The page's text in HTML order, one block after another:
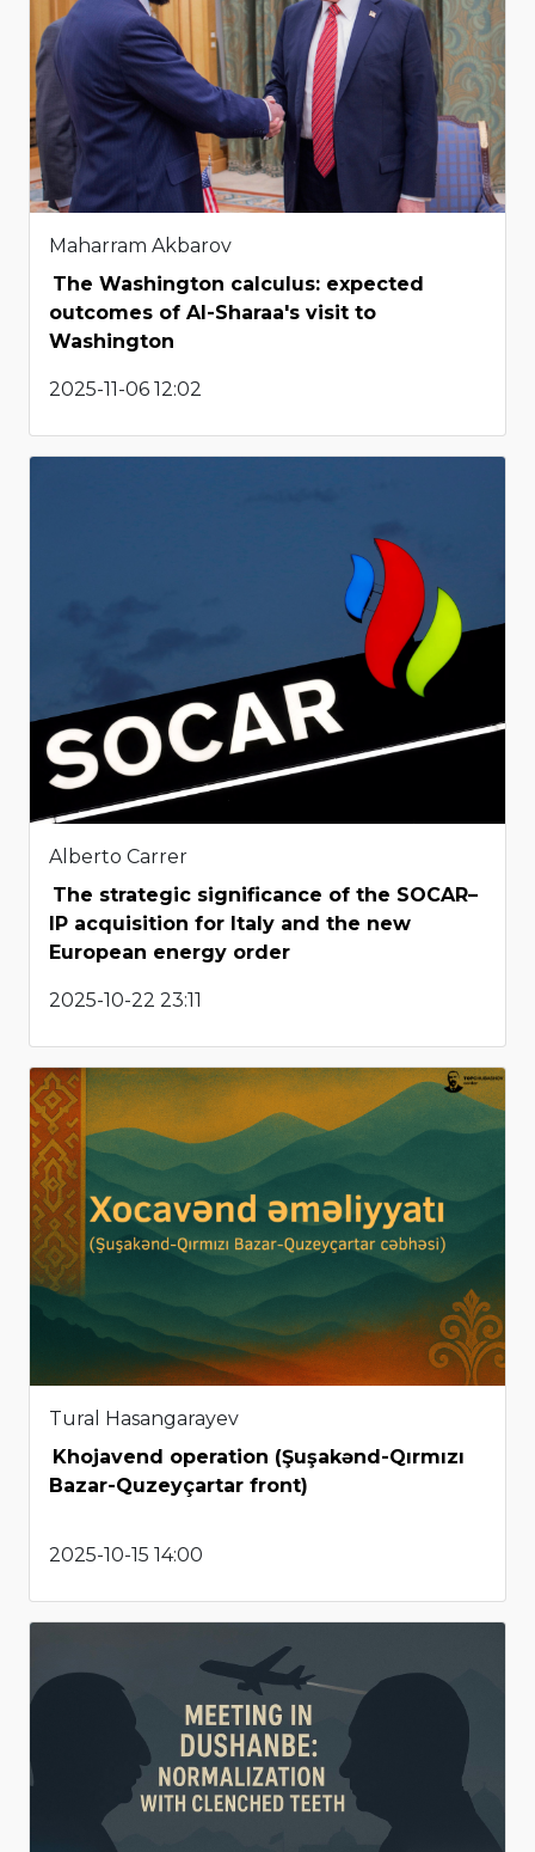
Maharram Akbarov
The Washington calculus: expected
outcomes of Al-Sharaa's visit to
Washington
2025-11-06 12:02
Alberto Carrer
The strategic significance of the SOCAR–
IP acquisition for Italy and the new
European energy order
2025-10-22 23:11
Tural Hasangarayev
Khojavend operation (Şuşakənd-Qırmızı
Bazar-Quzeyçartar front)
2025-10-15 14:00